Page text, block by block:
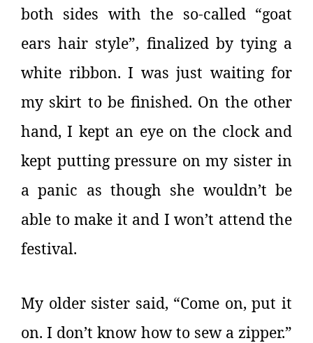
both sides with the so-called “goat
ears hair style”, finalized by tying a
white ribbon. I was just waiting for
my skirt to be finished. On the other
hand, I kept an eye on the clock and
kept putting pressure on my sister in
a panic as though she wouldn’t be
able to make it and I won’t attend the
festival.
My older sister said, “Come on, put it
on. I don’t know how to sew a zipper.”